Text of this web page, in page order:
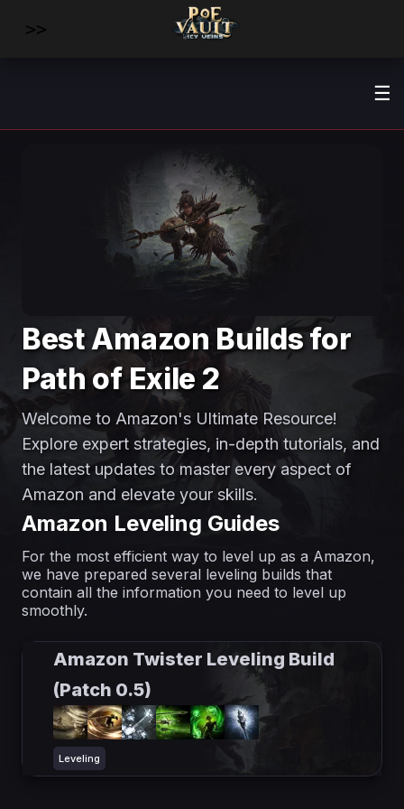
>>
☰
Best Amazon Builds for
Path of Exile 2
Welcome to Amazon's Ultimate Resource!
Explore expert strategies, in-depth tutorials, and
the latest updates to master every aspect of
Amazon and elevate your skills.
Amazon Leveling Guides
For the most efficient way to level up as a Amazon,
we have prepared several leveling builds that
contain all the information you need to level up
smoothly.
Amazon Twister Leveling Build
(Patch 0.5)
Leveling